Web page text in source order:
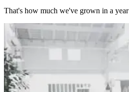
That's how much we've grown in a year